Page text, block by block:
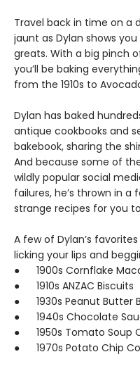
Travel back in time on a
jaunt as Dylan shows
greats. With a big pinch
you’ll be baking
from the 1910s to
Dylan has baked
antique cookbooks and
bakebook, sharing the
And because some of
wildly popular social
failures, he’s thrown in
strange recipes for you
A few of Dylan’s
licking your lips and
● 1900s Cornflake
● 1910s ANZAC Biscuits
● 1930s Peanut Butter
● 1940s Chocolate
● 1950s Tomato Soup
● 1970s Potato Chip